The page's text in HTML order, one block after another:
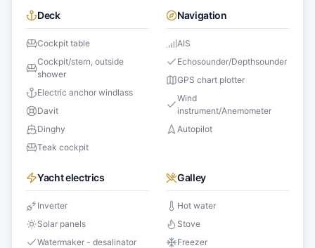
Deck
Cockpit table
Cockpit/stern, outside
shower
Electric anchor windlass
Davit
Dinghy
Teak cockpit
Navigation
AIS
Echosounder/Depthsounder
GPS chart plotter
Wind
instrument/Anemometer
Autopilot
Yacht electrics
Inverter
Solar panels
Watermaker - desalinator
Galley
Hot water
Stove
Freezer